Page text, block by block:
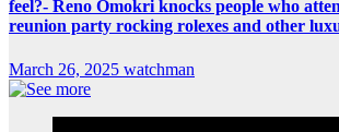
feel?- Reno Omokri knocks people who
reunion party rocking rolexes and other
March 26, 2025 watchman